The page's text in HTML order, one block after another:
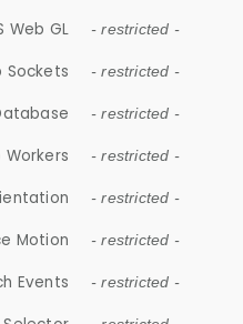
Web GL - restricted -
Sockets - restricted -
- restricted -
Workers - restricted -
- restricted -
Motion - restricted -
Events - restricted -